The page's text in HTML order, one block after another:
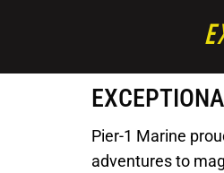
Pier-1 Marine
adventures to